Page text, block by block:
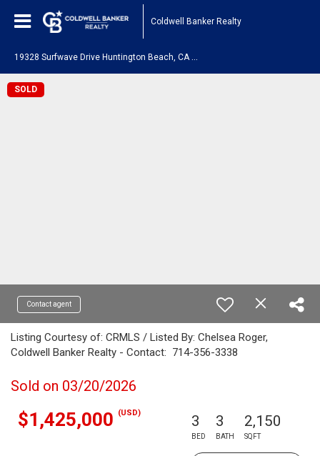
Coldwell Banker Realty
SOLD
Contact agent
Listing Courtesy of: CRMLS / Listed By: Chelsea Roger,
Coldwell Banker Realty - Contact: 714-356-3338
Sold on 03/20/2026
$1,425,000 (USD) 3
BED
3
BATH
2,150
SQFT